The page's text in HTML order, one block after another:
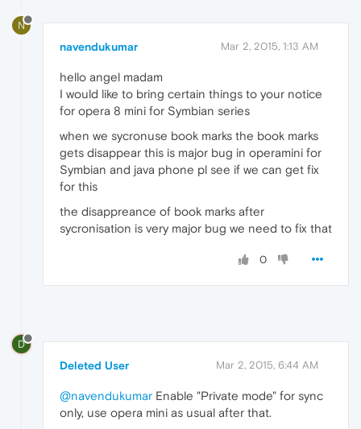
N
navendukumar Mar 2, 2015, 1:13 AM
hello angel madam
I would like to bring certain things to your notice
for opera 8 mini for Symbian series
when we sycronuse book marks the book marks
gets disappear this is major bug in operamini for
Symbian and java phone pl see if we can get fix
for this
the disappreance of book marks after
sycronisation is very major bug we need to fix that
0
D
Deleted User Mar 2, 2015, 6:44 AM
@navendukumar Enable "Private mode" for sync
only, use opera mini as usual after that.